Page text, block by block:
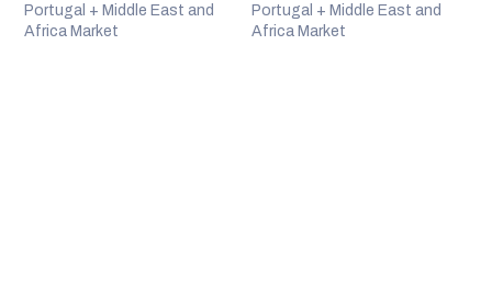
Portugal + Middle East and
Africa Market
Portugal + Middle East and
Africa Market